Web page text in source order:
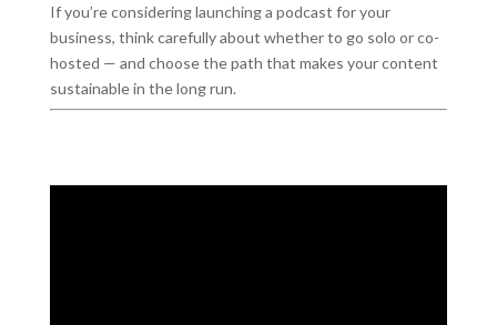
If you’re considering launching a podcast for your
business, think carefully about whether to go solo or co-
hosted — and choose the path that makes your content
sustainable in the long run.